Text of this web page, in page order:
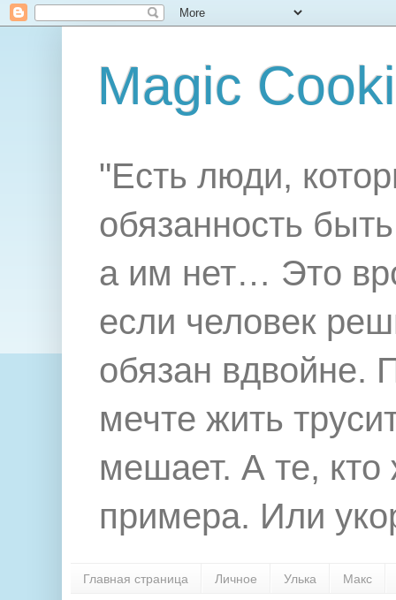
Magic
"Есть люди,
обязанность
а им нет… Это
если человек
обязан вдвойне.
мечте жить
мешает. А те,
примера. Или
Главная страница Личное Улька Макс